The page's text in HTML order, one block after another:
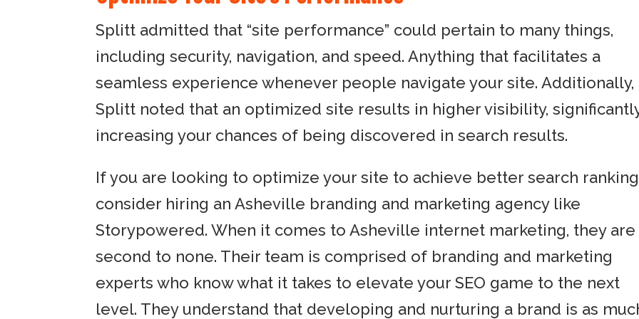
Splitt admitted that “site performance” could pertain to many things,
including security, navigation, and speed. Anything that facilitates a
seamless experience whenever people navigate your site. Additionally,
Splitt noted that an optimized site results in higher visibility,
increasing your chances of being discovered in search results.
If you are looking to optimize your site to achieve better search
consider hiring an Asheville branding and marketing agency like
Storypowered. When it comes to Asheville internet marketing, they are
second to none. Their team is comprised of branding and marketing
experts who know what it takes to elevate your SEO game to the next
level. They understand that developing and nurturing a brand is as